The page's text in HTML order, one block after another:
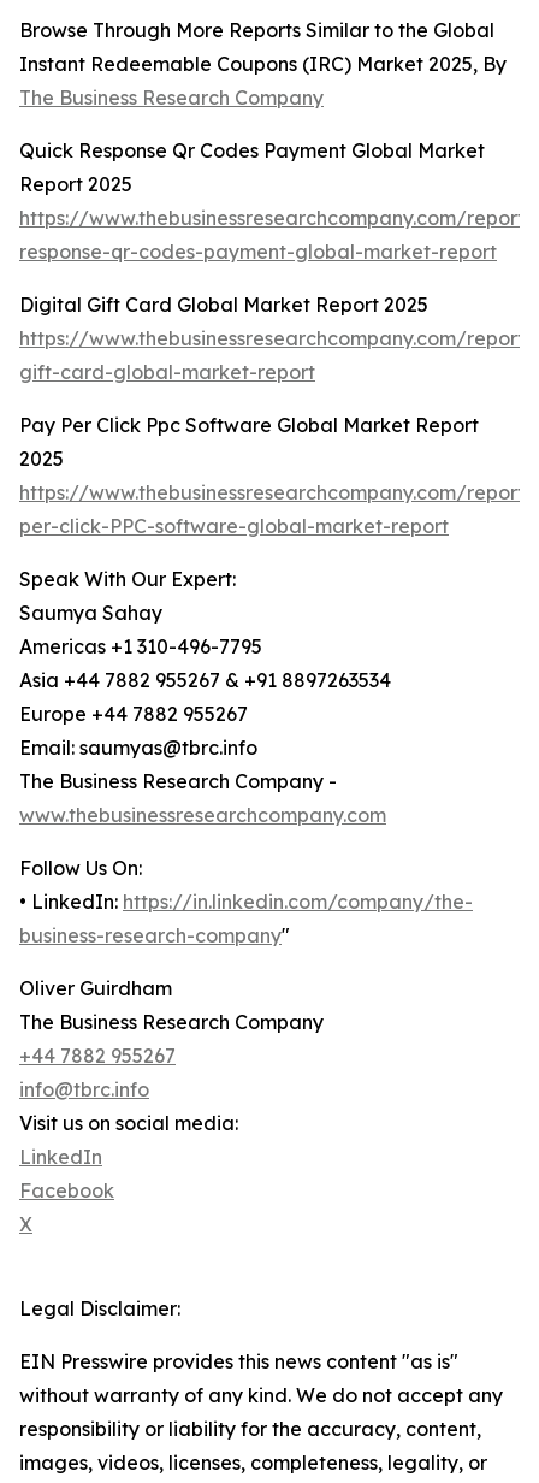
Browse Through More Reports Similar to the Global
Instant Redeemable Coupons (IRC) Market 2025, By
The Business Research Company
Quick Response Qr Codes Payment Global Market
Report 2025
https://www.thebusinessresearchcompany.com/
response-qr-codes-payment-global-market-report
Digital Gift Card Global Market Report 2025
https://www.thebusinessresearchcompany.com/
gift-card-global-market-report
Pay Per Click Ppc Software Global Market Report
2025
https://www.thebusinessresearchcompany.com/
per-click-PPC-software-global-market-report
Speak With Our Expert:
Saumya Sahay
Americas +1 310-496-7795
Asia +44 7882 955267 & +91 8897263534
Europe +44 7882 955267
Email: saumyas@tbrc.info
The Business Research Company -
www.thebusinessresearchcompany.com
Follow Us On:
• LinkedIn: https://in.linkedin.com/company/the-
business-research-company"
Oliver Guirdham
The Business Research Company
+44 7882 955267
info@tbrc.info
Visit us on social media:
LinkedIn
Facebook
X
Legal Disclaimer:
EIN Presswire provides this news content "as is"
without warranty of any kind. We do not accept any
responsibility or liability for the accuracy, content,
images, videos, licenses, completeness, legality, or